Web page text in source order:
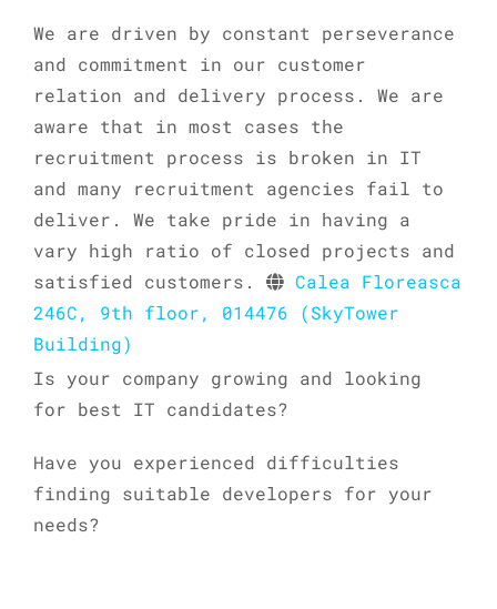
We are driven by constant perseverance
and commitment in our customer
relation and delivery process. We are
aware that in most cases the
recruitment process is broken in IT
and many recruitment agencies fail to
deliver. We take pride in having a
vary high ratio of closed projects and
satisfied customers.
Calea Floreasca
246C, 9th floor, 014476 (SkyTower
Building)
Is your company growing and looking
for best IT candidates?
Have you experienced difficulties
finding suitable developers for your
needs?